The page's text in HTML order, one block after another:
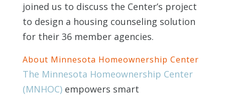
joined us to discuss the Center’s project
to design a housing counseling solution
for their 36 member agencies.
About Minnesota Homeownership Center
The Minnesota Homeownership Center
(MNHOC)empowers smart